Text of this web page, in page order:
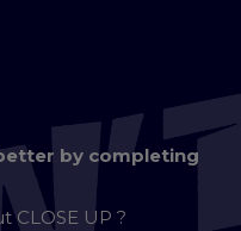
by completing
CLOSE UP ?